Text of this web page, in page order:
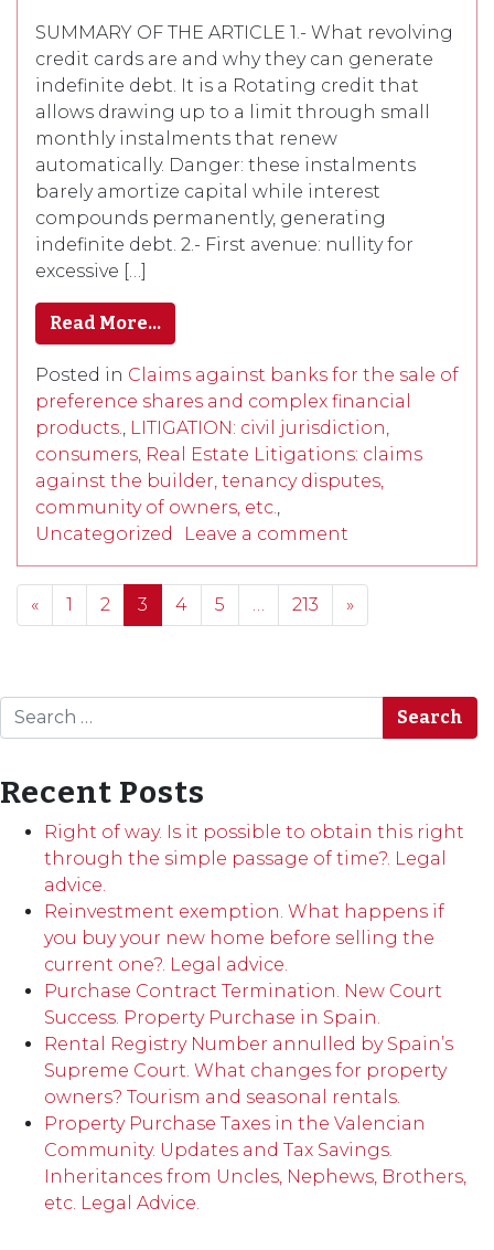
SUMMARY OF THE ARTICLE 1.- What revolving
credit cards are and why they can generate
indefinite debt. It is a Rotating credit that
allows drawing up to a limit through small
monthly instalments that renew
automatically. Danger: these instalments
barely amortize capital while interest
compounds permanently, generating
indefinite debt. 2.- First avenue: nullity for
excessive […]
Read More…
Posted in Claims against banks for the sale of
preference shares and complex financial
products., LITIGATION: civil jurisdiction,
consumers, Real Estate Litigations: claims
against the builder, tenancy disputes,
community of owners, etc.,
Uncategorized
Leave a comment
Posts navigation
« 1 2 3 4 5 … 213 »
Search
Recent Posts
Right of way. Is it possible to obtain this right
through the simple passage of time?. Legal
advice.
Reinvestment exemption. What happens if
you buy your new home before selling the
current one?. Legal advice.
Purchase Contract Termination. New Court
Success. Property Purchase in Spain.
Rental Registry Number annulled by Spain’s
Supreme Court. What changes for property
owners? Tourism and seasonal rentals.
Property Purchase Taxes in the Valencian
Community. Updates and Tax Savings.
Inheritances from Uncles, Nephews, Brothers,
etc. Legal Advice.